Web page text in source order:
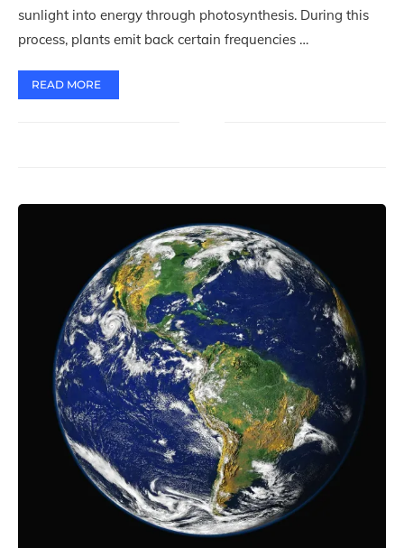
sunlight into energy through photosynthesis. During this
process, plants emit back certain frequencies …
READ MORE